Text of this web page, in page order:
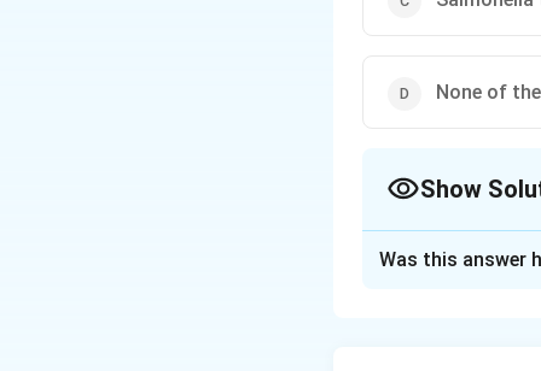
None of
Show
Was this answer